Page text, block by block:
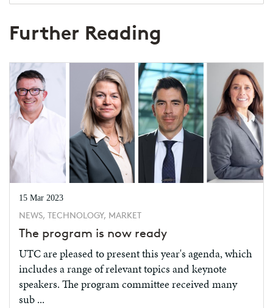
Further Reading
15 Mar 2023
NEWS, TECHNOLOGY, MARKET
The program is now ready
UTC are pleased to present this year's agenda, which
includes a range of relevant topics and keynote
speakers. The program committee received many
sub ...